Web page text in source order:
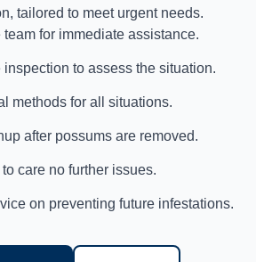
tailored to meet urgent needs.
for immediate assistance.
to assess the situation.
methods for all situations.
after possums are removed.
care no further issues.
on preventing future infestations.